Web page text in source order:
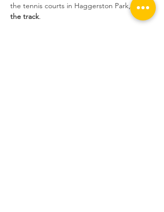
the tennis courts in Haggerston Park, not at
the track.